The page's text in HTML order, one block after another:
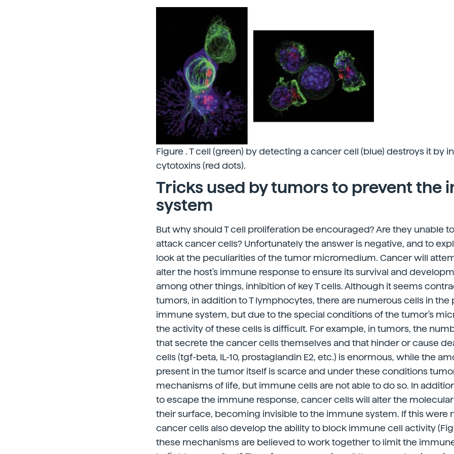
Figure . T cell (green) by detecting a cancer cell (blue) destroys it by
cytotoxins (red dots).
Tricks used by tumors to prevent the
system
But why should T cell proliferation be encouraged? Are they unable
attack cancer cells? Unfortunately the answer is negative, and to
look at the peculiarities of the tumor micromedium. Cancer will
alter the host's immune response to ensure its survival and
among other things, inhibition of key T cells. Although it seems
tumors, in addition to T lymphocytes, there are numerous cells in the
immune system, but due to the special conditions of the tumor's
the activity of these cells is difficult. For example, in tumors, the
that secrete the cancer cells themselves and that hinder or cause
cells (tgf-beta, IL-10, prostaglandin E2, etc.) is enormous, while the
present in the tumor itself is scarce and under these conditions
mechanisms of life, but immune cells are not able to do so. In
to escape the immune response, cancer cells will alter the
their surface, becoming invisible to the immune system. If this were
cancer cells also develop the ability to block immune cell activity
these mechanisms are believed to work together to limit the